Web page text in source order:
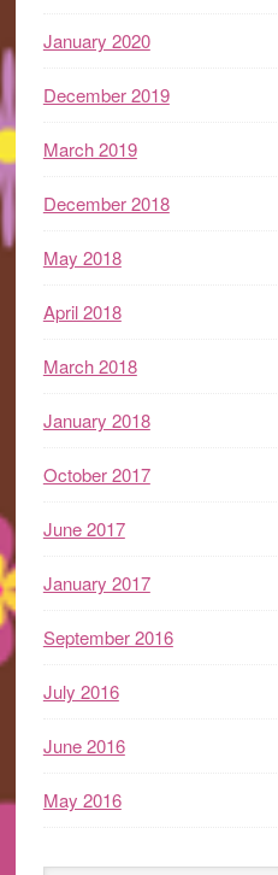
January 2020
December 2019
March 2019
December 2018
May 2018
April 2018
March 2018
January 2018
October 2017
June 2017
January 2017
September 2016
July 2016
June 2016
May 2016